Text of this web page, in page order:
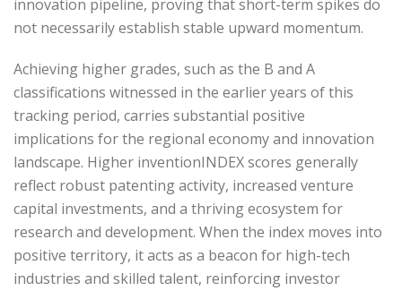
innovation pipeline, proving that short-term spikes do
not necessarily establish stable upward momentum.
Achieving higher grades, such as the B and A
classifications witnessed in the earlier years of this
tracking period, carries substantial positive
implications for the regional economy and innovation
landscape. Higher inventionINDEX scores generally
reflect robust patenting activity, increased venture
capital investments, and a thriving ecosystem for
research and development. When the index moves into
positive territory, it acts as a beacon for high-tech
industries and skilled talent, reinforcing investor